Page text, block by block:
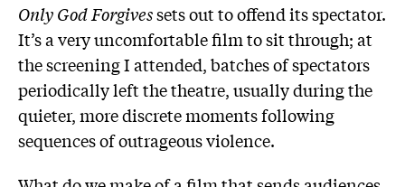
Only God Forgivessets out to offend its spectator.
It’s a very uncomfortable film to sit through; at
the screening I attended, batches of spectators
periodically left the theatre, usually during the
quieter, more discrete moments following
sequences of outrageous violence.